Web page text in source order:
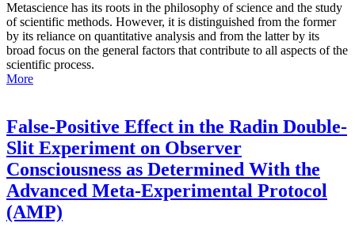
Metascience has its roots in the philosophy of science and the study
of scientific methods. However, it is distinguished from the former
by its reliance on quantitative analysis and from the latter by its
broad focus on the general factors that contribute to all aspects of the
scientific process.
More
False-Positive Effect in the Radin Double-
Slit Experiment on Observer
Consciousness as Determined With the
Advanced Meta-Experimental Protocol
(AMP)